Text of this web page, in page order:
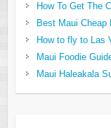
How To Get The
Best Maui Cheap
How to fly to Las
Maui Foodie
Maui Haleakala